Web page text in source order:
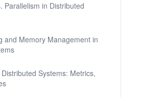
Parallelism in Distributed
and Memory Management in
Systems: Metrics,